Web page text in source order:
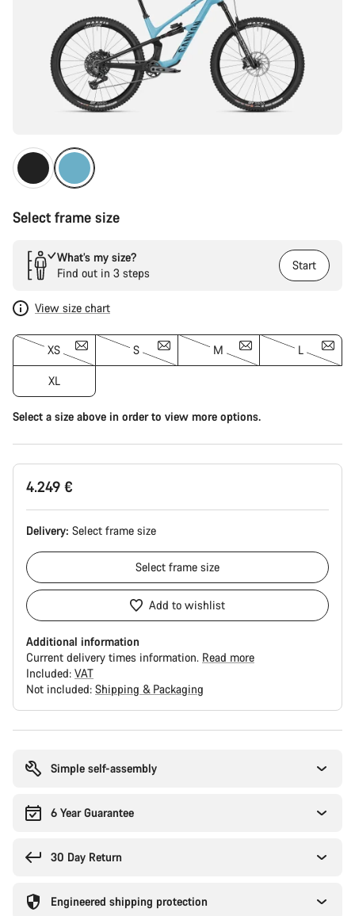
Select frame size
What’s my size?
Find out in 3 steps
Start
View size chart
XS S M L
XL
Select a size above in order to view more options.
4.249 €
Delivery: Select frame size
Select frame size
Add to wishlist
Additional information
Current delivery times information. Read more
Included: VAT
Not included: Shipping & Packaging
Simple self-assembly
6 Year Guarantee
30 Day Return
Engineered shipping protection